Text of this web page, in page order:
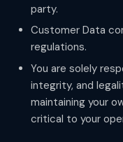
party.
Customer Data
regulations.
You are solely
integrity, and
maintaining your
critical to your